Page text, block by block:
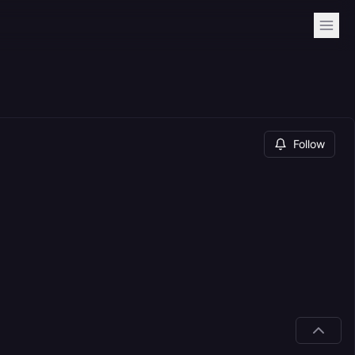
Follow